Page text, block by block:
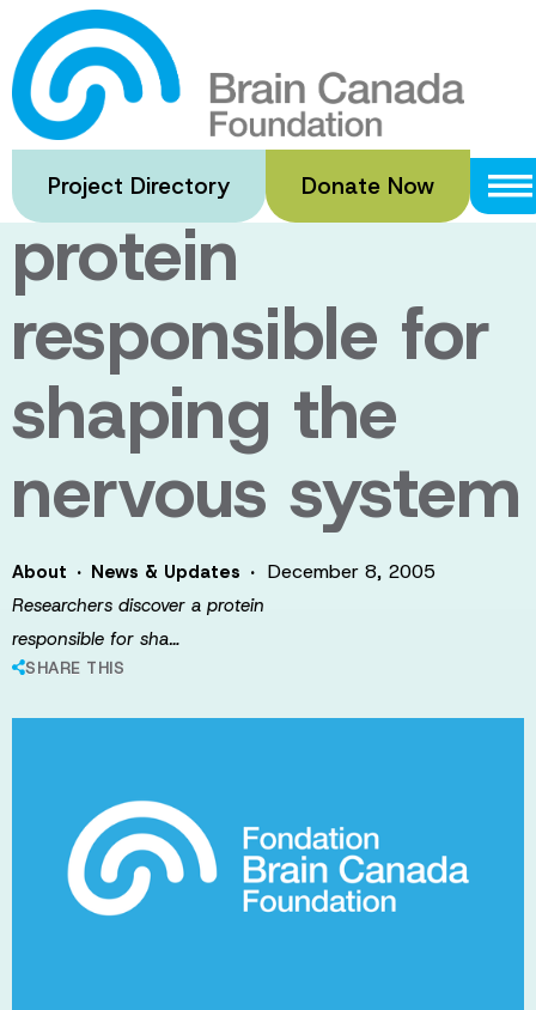
Skip
to
main
content
Project Directory Donate Now
Researchers
discover a
protein
responsible for
shaping the
nervous system
About · News & Updates ·
Researchers discover a protein
responsible for sha…
SHARE THIS
December 8, 2005